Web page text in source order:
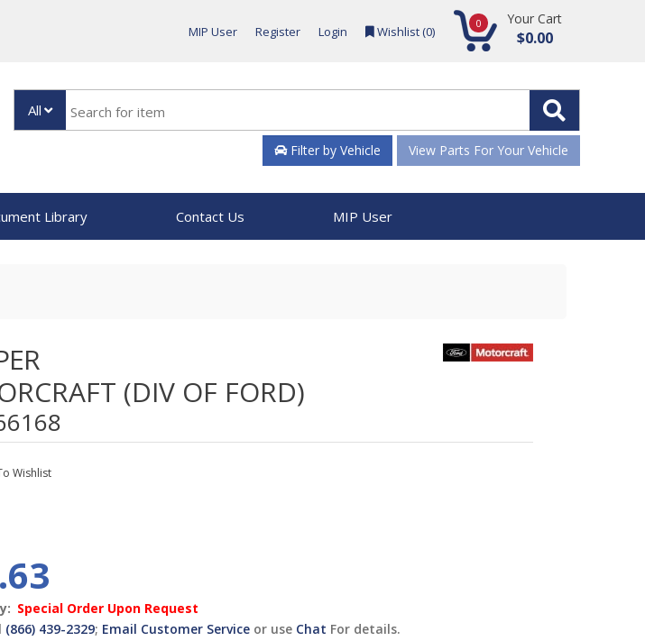
MIP User Register Login Wishlist (0) 0 Your Cart
$0.00
All
Filter by Vehicle View Parts For Your Vehicle
Library Contact Us MIP User
(DIV OF FORD)
Wishlist
Special Order Upon Request
(866) 439-2329; Email Customer Serviceor use Chat For details.